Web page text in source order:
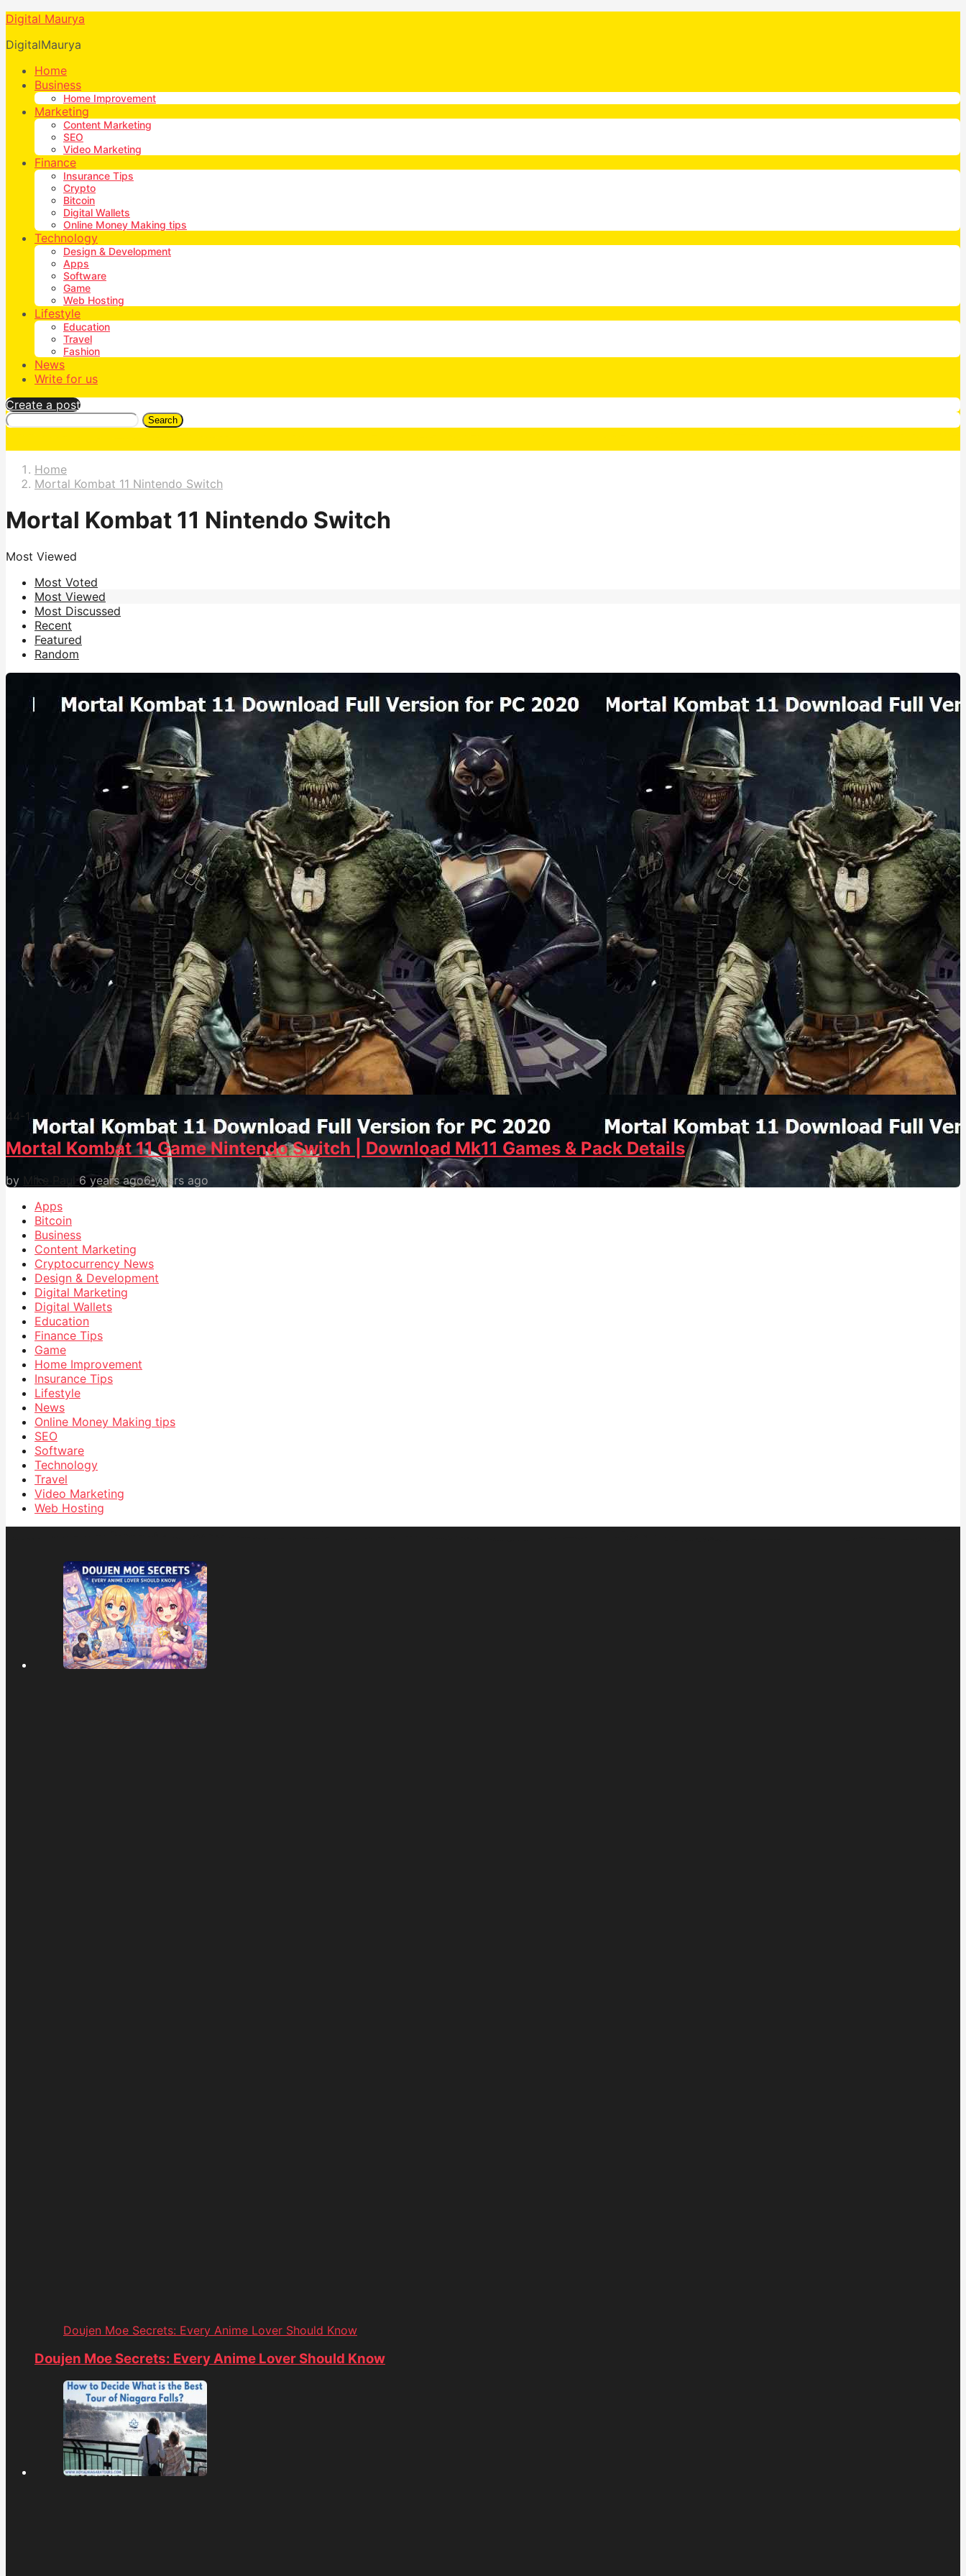
Digital Maurya
DigitalMaurya
Home
Business
Home Improvement
Marketing
Content Marketing
SEO
Video Marketing
Finance
Insurance Tips
Crypto
Bitcoin
Digital Wallets
Online Money Making tips
Technology
Design & Development
Apps
Software
Game
Web Hosting
Lifestyle
Education
Travel
Fashion
News
Write for us
Create a post
Search
Home
Mortal Kombat 11 Nintendo Switch
Mortal Kombat 11 Nintendo Switch
Most Viewed
Most Voted
Most Viewed
Most Discussed
Recent
Featured
Random
44 -1
Mortal Kombat 11 Game Nintendo Switch | Download Mk11 Games & Pack Details
by Mike Paul 6 years ago6 years ago
Apps
Bitcoin
Business
Content Marketing
Cryptocurrency News
Design & Development
Digital Marketing
Digital Wallets
Education
Finance Tips
Game
Home Improvement
Insurance Tips
Lifestyle
News
Online Money Making tips
SEO
Software
Technology
Travel
Video Marketing
Web Hosting
Doujen Moe Secrets: Every Anime Lover Should Know
Doujen Moe Secrets: Every Anime Lover Should Know